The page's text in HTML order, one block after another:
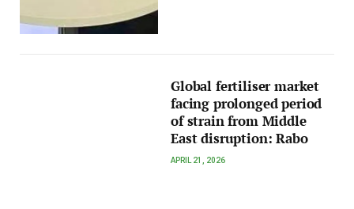
Global fertiliser market
facing prolonged period
of strain from Middle
East disruption: Rabo
APRIL 21, 2026